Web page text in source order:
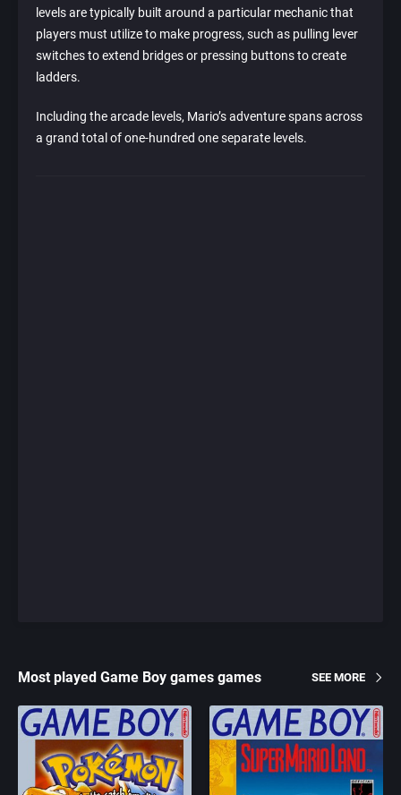
levels are typically built around a particular mechanic that
players must utilize to make progress, such as pulling lever
switches to extend bridges or pressing buttons to create
ladders.
Including the arcade levels, Mario’s adventure spans across
a grand total of one-hundred one separate levels.
Most played Game Boy games games SEE MORE